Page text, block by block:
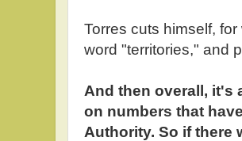
Torres cuts himself,
word "territories," and
And then overall, it's
on numbers that
Authority. So if there